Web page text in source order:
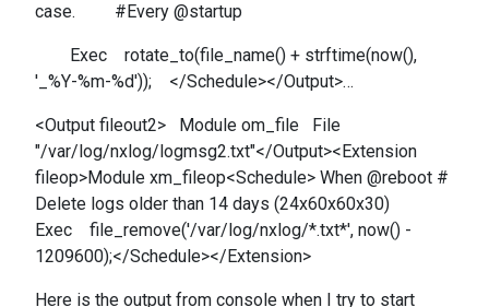
case. #Every @startup
Exec rotate_to(file_name() + strftime(now(),
'_%Y-%m-%d')); </Schedule></Output>…
<Output fileout2> Module om_file File
"/var/log/nxlog/logmsg2.txt"</Output><Extension
fileop>Module xm_fileop<Schedule> When @reboot #
Delete logs older than 14 days (24x60x60x30)
Exec file_remove('/var/log/nxlog/*.txt*', now() -
1209600);</Schedule></Extension>
Here is the output from console when I try to start